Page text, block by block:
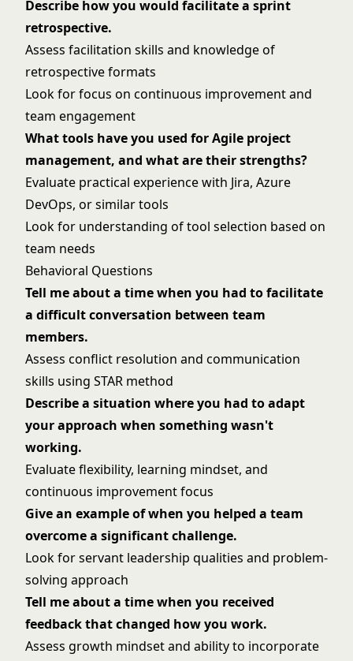
Describe how you would facilitate a sprint
retrospective.
Assess facilitation skills and knowledge of
retrospective formats
Look for focus on continuous improvement and
team engagement
What tools have you used for Agile project
management, and what are their strengths?
Evaluate practical experience with Jira, Azure
DevOps, or similar tools
Look for understanding of tool selection based on
team needs
Behavioral Questions
Tell me about a time when you had to facilitate
a difficult conversation between team
members.
Assess conflict resolution and communication
skills using STAR method
Describe a situation where you had to adapt
your approach when something wasn't
working.
Evaluate flexibility, learning mindset, and
continuous improvement focus
Give an example of when you helped a team
overcome a significant challenge.
Look for servant leadership qualities and problem-
solving approach
Tell me about a time when you received
feedback that changed how you work.
Assess growth mindset and ability to incorporate